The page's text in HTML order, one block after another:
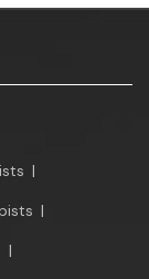
|
|
|